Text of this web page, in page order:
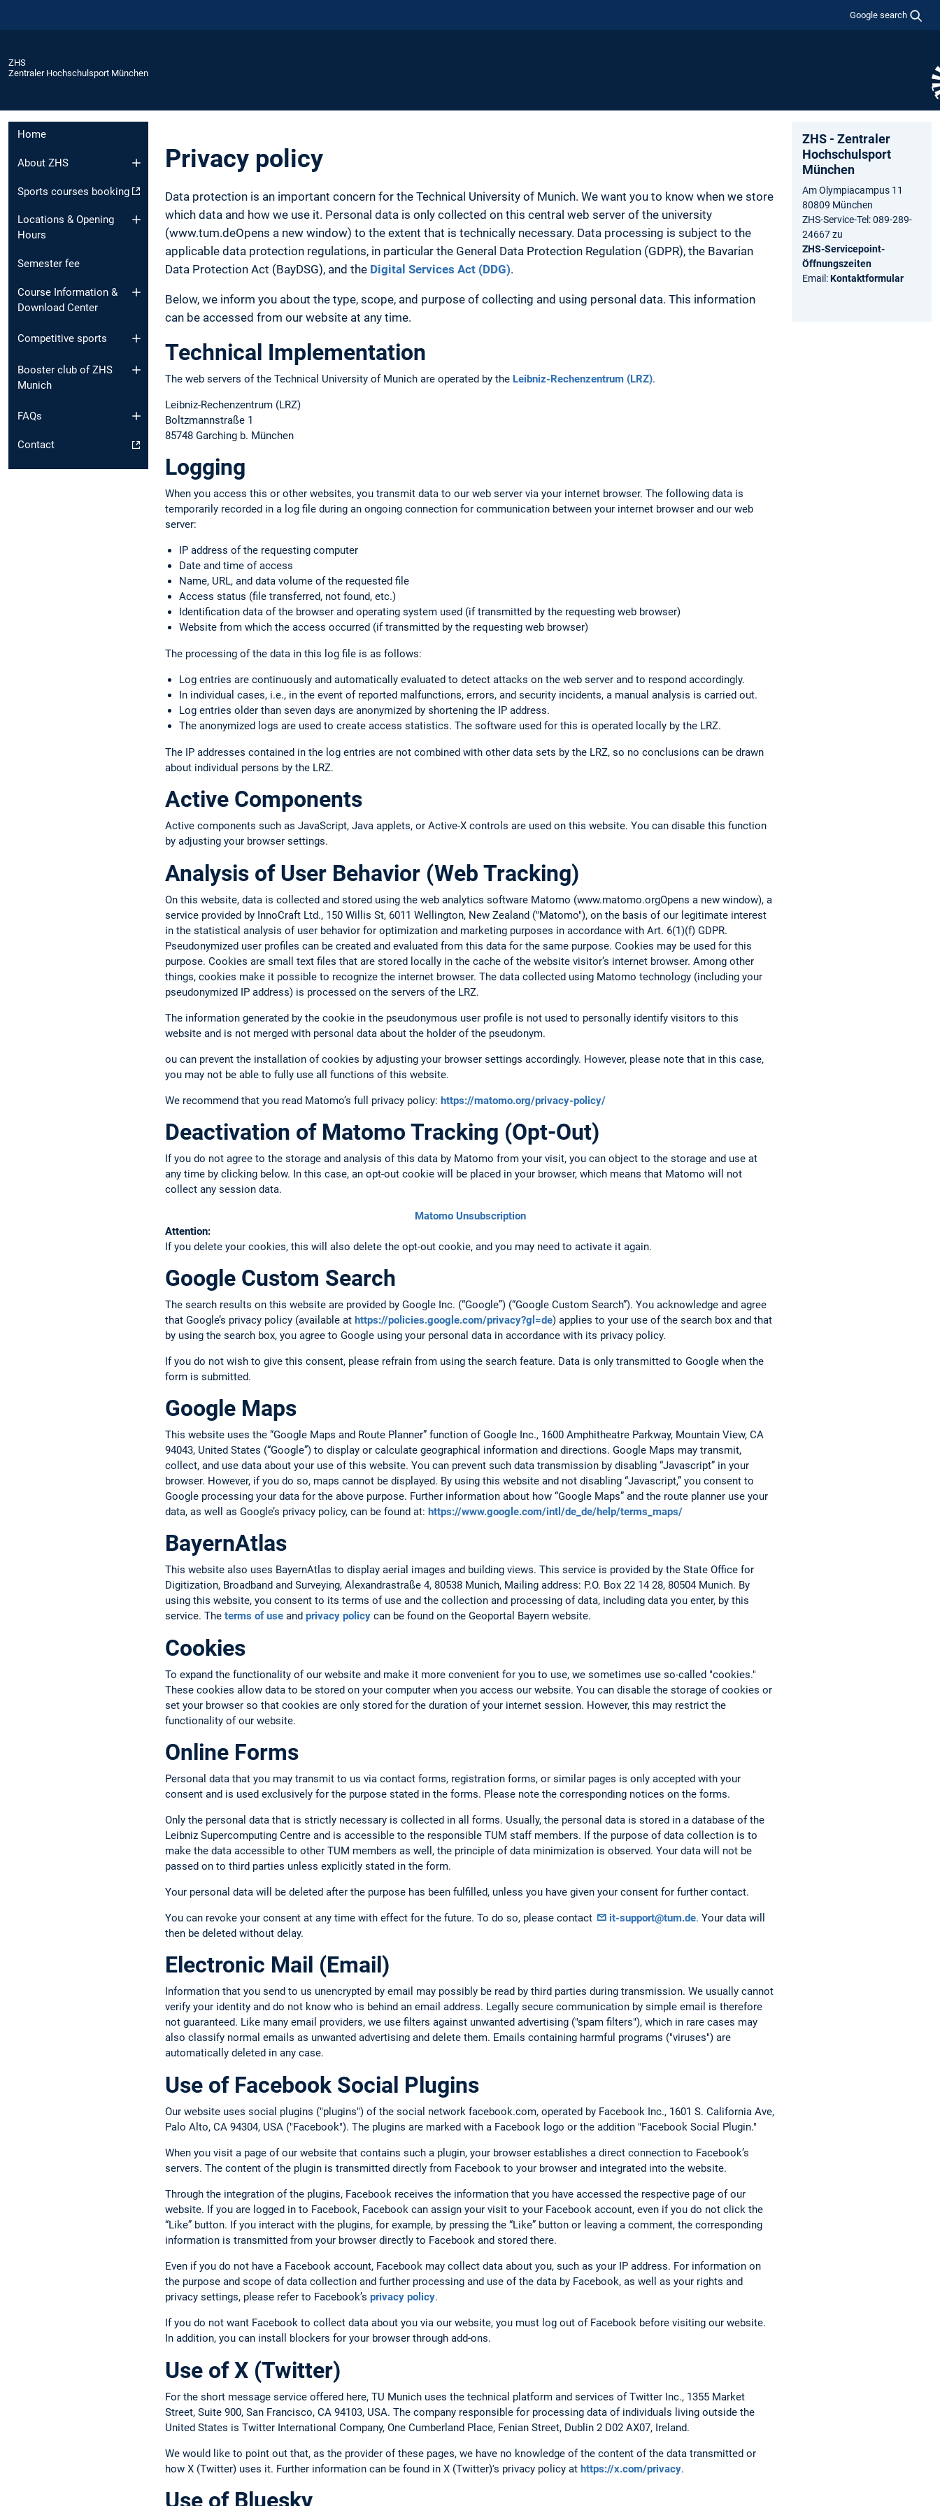
Google search
ZHS
Zentraler Hochschulsport München
Home
About ZHS
Sports courses booking
Locations & Opening
Hours
Semester fee
Course Information &
Download Center
Competitive sports
Booster club of ZHS
Munich
FAQs
Contact
Privacy policy
Data protection is an important concern for the Technical University of Munich. We want you to know when we store
which data and how we use it. Personal data is only collected on this central web server of the university
(www.tum.deOpens a new window) to the extent that is technically necessary. Data processing is subject to the
applicable data protection regulations, in particular the General Data Protection Regulation (GDPR), the Bavarian
Data Protection Act (BayDSG), and the Digital Services Act (DDG).
Below, we inform you about the type, scope, and purpose of collecting and using personal data. This information
can be accessed from our website at any time.
Technical Implementation
The web servers of the Technical University of Munich are operated by the Leibniz-Rechenzentrum (LRZ).
Leibniz-Rechenzentrum (LRZ)
Boltzmannstraße 1
85748 Garching b. München
Logging
When you access this or other websites, you transmit data to our web server via your internet browser. The following data is
temporarily recorded in a log file during an ongoing connection for communication between your internet browser and our web
server:
IP address of the requesting computer
Date and time of access
Name, URL, and data volume of the requested file
Access status (file transferred, not found, etc.)
Identification data of the browser and operating system used (if transmitted by the requesting web browser)
Website from which the access occurred (if transmitted by the requesting web browser)
The processing of the data in this log file is as follows:
Log entries are continuously and automatically evaluated to detect attacks on the web server and to respond accordingly.
In individual cases, i.e., in the event of reported malfunctions, errors, and security incidents, a manual analysis is carried out.
Log entries older than seven days are anonymized by shortening the IP address.
The anonymized logs are used to create access statistics. The software used for this is operated locally by the LRZ.
The IP addresses contained in the log entries are not combined with other data sets by the LRZ, so no conclusions can be drawn
about individual persons by the LRZ.
Active Components
Active components such as JavaScript, Java applets, or Active-X controls are used on this website. You can disable this function
by adjusting your browser settings.
Analysis of User Behavior (Web Tracking)
On this website, data is collected and stored using the web analytics software Matomo (www.matomo.orgOpens a new window), a
service provided by InnoCraft Ltd., 150 Willis St, 6011 Wellington, New Zealand ("Matomo"), on the basis of our legitimate interest
in the statistical analysis of user behavior for optimization and marketing purposes in accordance with Art. 6(1)(f) GDPR.
Pseudonymized user profiles can be created and evaluated from this data for the same purpose. Cookies may be used for this
purpose. Cookies are small text files that are stored locally in the cache of the website visitor’s internet browser. Among other
things, cookies make it possible to recognize the internet browser. The data collected using Matomo technology (including your
pseudonymized IP address) is processed on the servers of the LRZ.
The information generated by the cookie in the pseudonymous user profile is not used to personally identify visitors to this
website and is not merged with personal data about the holder of the pseudonym.
ou can prevent the installation of cookies by adjusting your browser settings accordingly. However, please note that in this case,
you may not be able to fully use all functions of this website.
We recommend that you read Matomo’s full privacy policy: https://matomo.org/privacy-policy/
Deactivation of Matomo Tracking (Opt-Out)
If you do not agree to the storage and analysis of this data by Matomo from your visit, you can object to the storage and use at
any time by clicking below. In this case, an opt-out cookie will be placed in your browser, which means that Matomo will not
collect any session data.
Matomo Unsubscription
Attention:
If you delete your cookies, this will also delete the opt-out cookie, and you may need to activate it again.
Google Custom Search
The search results on this website are provided by Google Inc. (“Google”) (“Google Custom Search”). You acknowledge and agree
that Google’s privacy policy (available at https://policies.google.com/privacy?gl=de) applies to your use of the search box and that
by using the search box, you agree to Google using your personal data in accordance with its privacy policy.
If you do not wish to give this consent, please refrain from using the search feature. Data is only transmitted to Google when the
form is submitted.
Google Maps
This website uses the “Google Maps and Route Planner” function of Google Inc., 1600 Amphitheatre Parkway, Mountain View, CA
94043, United States (“Google”) to display or calculate geographical information and directions. Google Maps may transmit,
collect, and use data about your use of this website. You can prevent such data transmission by disabling “Javascript” in your
browser. However, if you do so, maps cannot be displayed. By using this website and not disabling “Javascript,” you consent to
Google processing your data for the above purpose. Further information about how “Google Maps” and the route planner use your
data, as well as Google’s privacy policy, can be found at: https://www.google.com/intl/de_de/help/terms_maps/
BayernAtlas
This website also uses BayernAtlas to display aerial images and building views. This service is provided by the State Office for
Digitization, Broadband and Surveying, Alexandrastraße 4, 80538 Munich, Mailing address: P.O. Box 22 14 28, 80504 Munich. By
using this website, you consent to its terms of use and the collection and processing of data, including data you enter, by this
service. The terms of use and privacy policy can be found on the Geoportal Bayern website.
Cookies
To expand the functionality of our website and make it more convenient for you to use, we sometimes use so-called "cookies."
These cookies allow data to be stored on your computer when you access our website. You can disable the storage of cookies or
set your browser so that cookies are only stored for the duration of your internet session. However, this may restrict the
functionality of our website.
Online Forms
Personal data that you may transmit to us via contact forms, registration forms, or similar pages is only accepted with your
consent and is used exclusively for the purpose stated in the forms. Please note the corresponding notices on the forms.
Only the personal data that is strictly necessary is collected in all forms. Usually, the personal data is stored in a database of the
Leibniz Supercomputing Centre and is accessible to the responsible TUM staff members. If the purpose of data collection is to
make the data accessible to other TUM members as well, the principle of data minimization is observed. Your data will not be
passed on to third parties unless explicitly stated in the form.
Your personal data will be deleted after the purpose has been fulfilled, unless you have given your consent for further contact.
You can revoke your consent at any time with effect for the future. To do so, please contact it-support@tum.de. Your data will
then be deleted without delay.
Electronic Mail (Email)
Information that you send to us unencrypted by email may possibly be read by third parties during transmission. We usually cannot
verify your identity and do not know who is behind an email address. Legally secure communication by simple email is therefore
not guaranteed. Like many email providers, we use filters against unwanted advertising ("spam filters"), which in rare cases may
also classify normal emails as unwanted advertising and delete them. Emails containing harmful programs ("viruses") are
automatically deleted in any case.
Use of Facebook Social Plugins
Our website uses social plugins ("plugins") of the social network facebook.com, operated by Facebook Inc., 1601 S. California Ave,
Palo Alto, CA 94304, USA ("Facebook"). The plugins are marked with a Facebook logo or the addition "Facebook Social Plugin."
When you visit a page of our website that contains such a plugin, your browser establishes a direct connection to Facebook’s
servers. The content of the plugin is transmitted directly from Facebook to your browser and integrated into the website.
Through the integration of the plugins, Facebook receives the information that you have accessed the respective page of our
website. If you are logged in to Facebook, Facebook can assign your visit to your Facebook account, even if you do not click the
“Like” button. If you interact with the plugins, for example, by pressing the “Like” button or leaving a comment, the corresponding
information is transmitted from your browser directly to Facebook and stored there.
Even if you do not have a Facebook account, Facebook may collect data about you, such as your IP address. For information on
the purpose and scope of data collection and further processing and use of the data by Facebook, as well as your rights and
privacy settings, please refer to Facebook’s privacy policy.
If you do not want Facebook to collect data about you via our website, you must log out of Facebook before visiting our website.
In addition, you can install blockers for your browser through add-ons.
Use of X (Twitter)
For the short message service offered here, TU Munich uses the technical platform and services of Twitter Inc., 1355 Market
Street, Suite 900, San Francisco, CA 94103, USA. The company responsible for processing data of individuals living outside the
United States is Twitter International Company, One Cumberland Place, Fenian Street, Dublin 2 D02 AX07, Ireland.
We would like to point out that, as the provider of these pages, we have no knowledge of the content of the data transmitted or
how X (Twitter) uses it. Further information can be found in X (Twitter)'s privacy policy at https://x.com/privacy.
Use of Bluesky
ZHS - Zentraler
Hochschulsport
München
Am Olympiacampus 11
80809 München
ZHS-Service-Tel: 089-289-
24667 zu
ZHS-Servicepoint-
Öffnungszeiten
Email:Kontaktformular